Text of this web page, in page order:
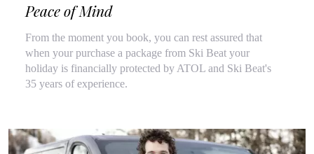
Peace of Mind
From the moment you book, you can rest assured that
when your purchase a package from Ski Beat your
holiday is financially protected by ATOL and Ski Beat's
35 years of experience.